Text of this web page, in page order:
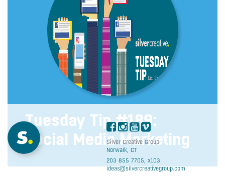
Tuesday Tip #189:
Social Media Marketing
Silver Creative Group
Norwalk, CT
203 855 7705, x103
ideas@silvercreativegroup.com